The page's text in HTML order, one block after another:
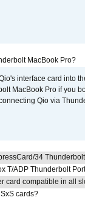
MacBook Pro?
interface card into
MacBook Pro if you
Qio via
34
T/ADP Thunderbolt
card compatible in all
cards?